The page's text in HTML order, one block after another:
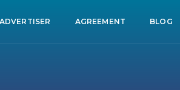
ADVERTISER AGREEMENT BLOG